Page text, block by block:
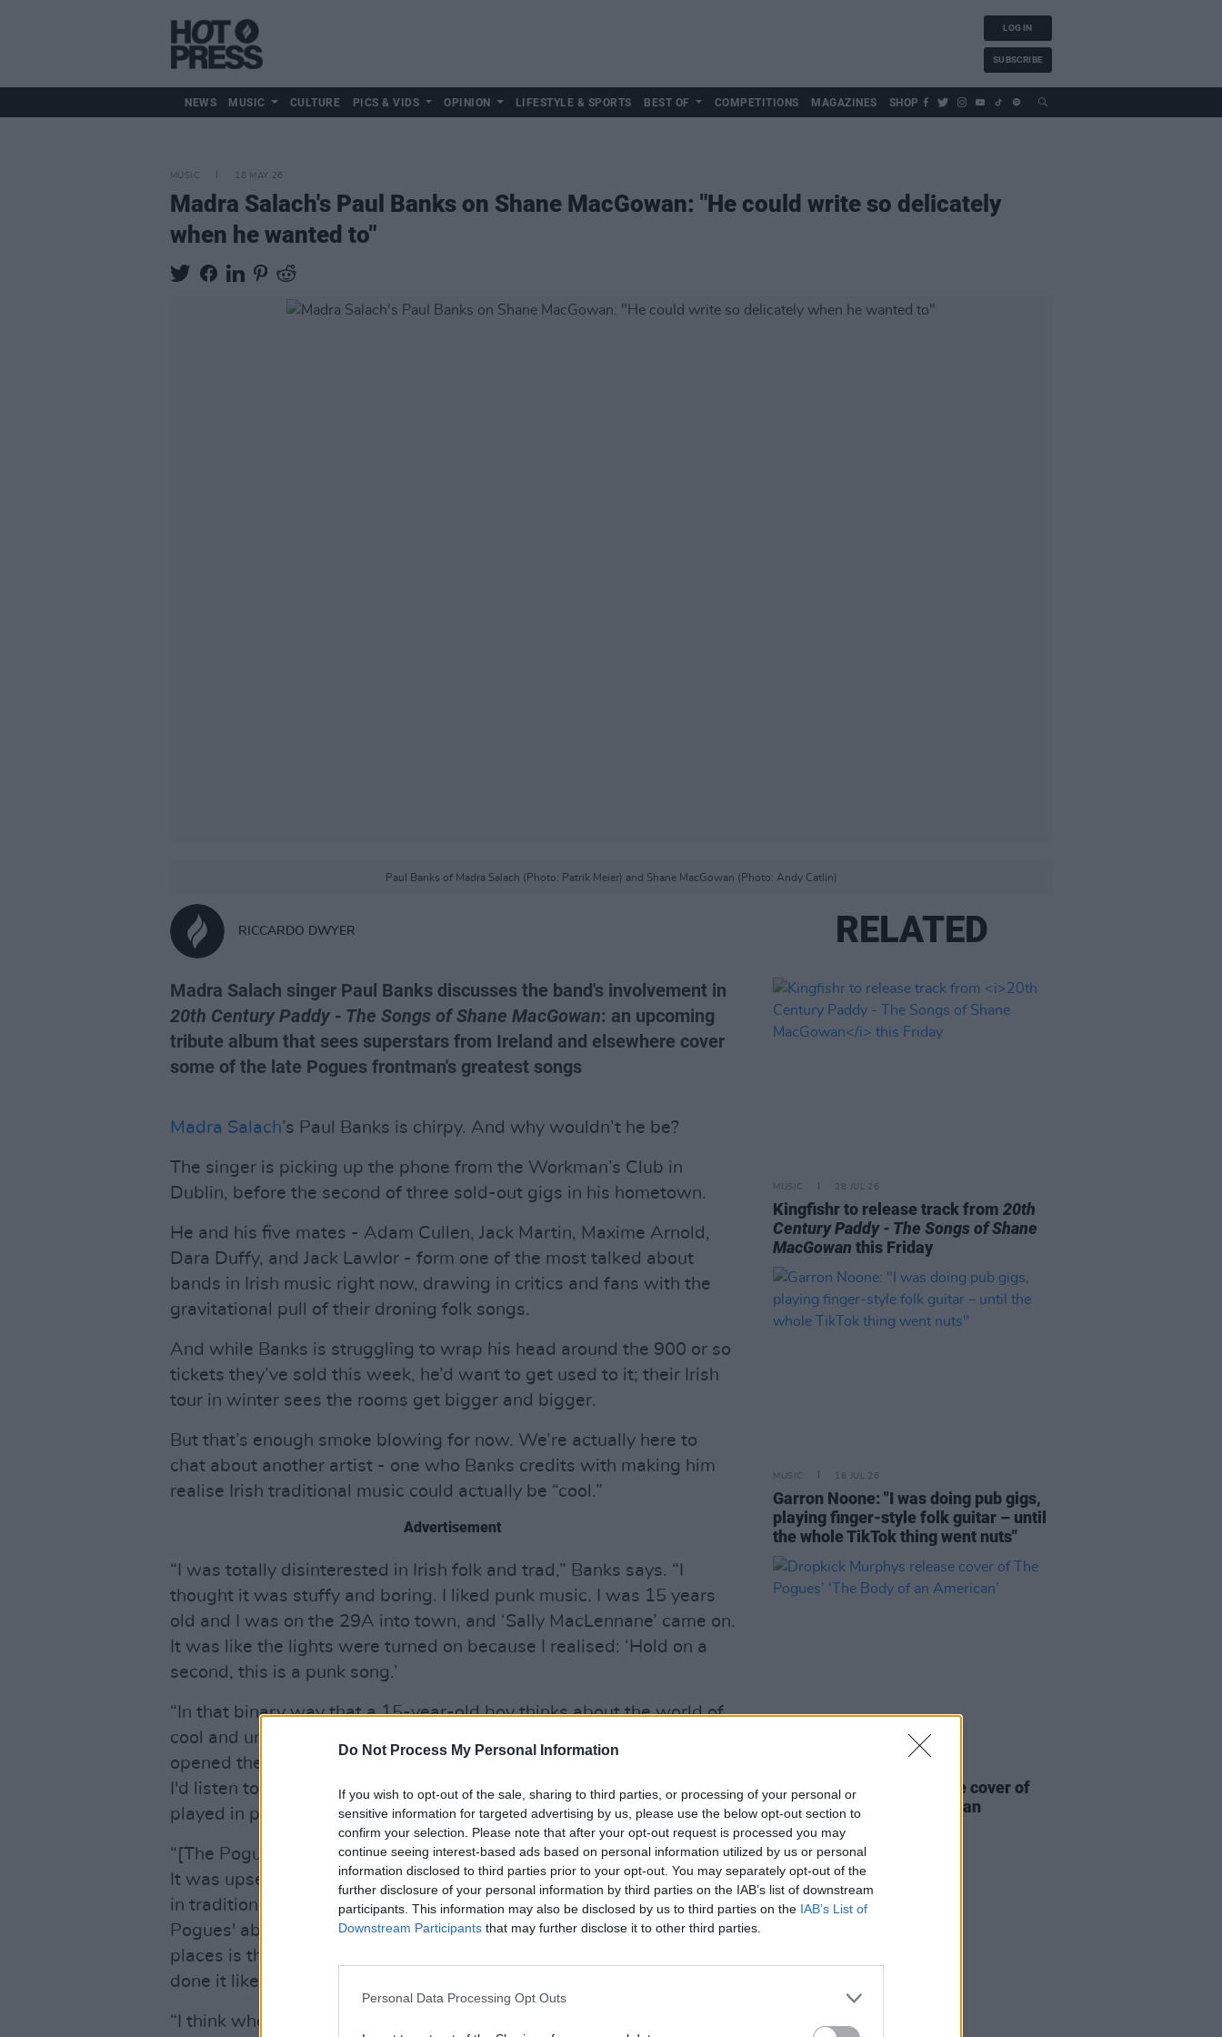
Do Not Process My Personal Information
If you wish to opt-out of the sale, sharing to third parties, or processing of your personal or
sensitive information for targeted advertising by us, please use the below opt-out section to
confirm your selection. Please note that after your opt-out request is processed you may
continue seeing interest-based ads based on personal information utilized by us or personal
information disclosed to third parties prior to your opt-out. You may separately opt-out of the
further disclosure of your personal information by third parties on the IAB’s list of downstream
participants. This information may also be disclosed by us to third parties on the IAB’s List of
Downstream Participants that may further disclose it to other third parties.
Personal Data Processing Opt Outs
LOG IN
SUBSCRIBE
NEWS MUSIC CULTURE PICS & VIDS OPINION LIFESTYLE & SPORTS BEST OF COMPETITIONS MAGAZINES SHOP
MUSIC 18 MAY 26
Madra Salach's Paul Banks on Shane MacGowan: "He could write so delicately
when he wanted to"
Paul Banks of Madra Salach (Photo: Patrik Meier) and Shane MacGowan (Photo: Andy Catlin)
RICCARDO DWYER
Madra Salach singer Paul Banks discusses the band's involvement in
20th Century Paddy - The Songs of Shane MacGowan: an upcoming
tribute album that sees superstars from Ireland and elsewhere cover
some of the late Pogues frontman's greatest songs
Madra Salach’s Paul Banks is chirpy. And why wouldn’t he be?
The singer is picking up the phone from the Workman’s Club in
Dublin, before the second of three sold-out gigs in his hometown.
He and his five mates - Adam Cullen, Jack Martin, Maxime Arnold,
Dara Duffy, and Jack Lawlor - form one of the most talked about
bands in Irish music right now, drawing in critics and fans with the
gravitational pull of their droning folk songs.
And while Banks is struggling to wrap his head around the 900 or so
tickets they’ve sold this week, he’d want to get used to it; their Irish
tour in winter sees the rooms get bigger and bigger.
But that’s enough smoke blowing for now. We’re actually here to
chat about another artist - one who Banks credits with making him
realise Irish traditional music could actually be “cool.”
Advertisement
“I was totally disinterested in Irish folk and trad,” Banks says. “I
thought it was stuffy and boring. I liked punk music. I was 15 years
old and I was on the 29A into town, and ‘Sally MacLennane’ came on.
It was like the lights were turned on because I realised: ‘Hold on a
second, this is a punk song.’
“In that binary way that a 15-year-old boy thinks about the world of
cool and uncool, suddenly Irish folk was switched onto cool. That
opened the floodgates, and now I'm completely obsessed with it and
I'd listen to stuff that years ago I wouldn't have even tolerated being
played in proximity to me.
“[The Pogues] were as punk as anyone and as traditional as anyone.
It was upsetting people and pushing boundaries but also so rooted
in tradition, Banks adds. “Shane [MacGowan’s]ability and The
Pogues' ability to be so raucous but also so reverent in the right
places is their magic. I don't think there's any other band who has
done it like them before or since.
“I think when people talk of Shane MacGowan, what comes up
RELATED
MUSIC 28 JUL 26
Kingfishr to release track from20th
Century Paddy - The Songs of Shane
MacGowan this Friday
MUSIC 18 JUL 26
Garron Noone: "I was doing pub gigs,
playing finger-style folk guitar – until
the whole TikTok thing went nuts"
Dropkick Murphys release cover of
The Pogues’ ‘The Body of an
American’